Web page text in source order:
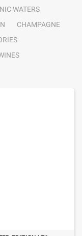
WATERS
CHAMPAGNE